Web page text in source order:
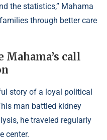
the statistics,” Mahama
through better care
call
story of a loyal political
man battled kidney
he traveled regularly
center.